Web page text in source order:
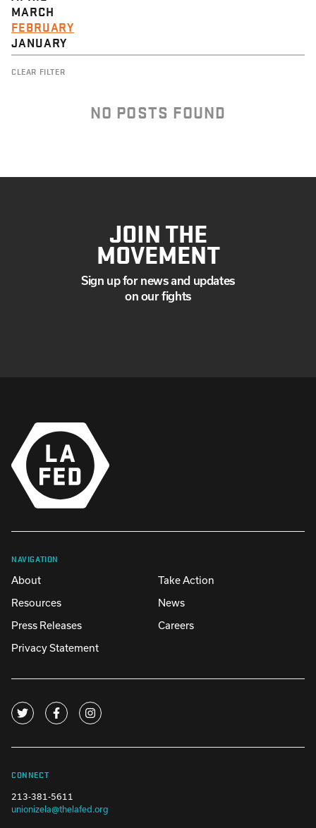
MARCH
FEBRUARY
JANUARY
CLEAR FILTER
NO POSTS FOUND
JOIN THE
MOVEMENT
Sign up for news and updates
on our fights
NAVIGATION
About
Take Action
Resources
News
Press Releases
Careers
Privacy Statement
CONNECT
213-381-5611
unionizela@thelafed.org